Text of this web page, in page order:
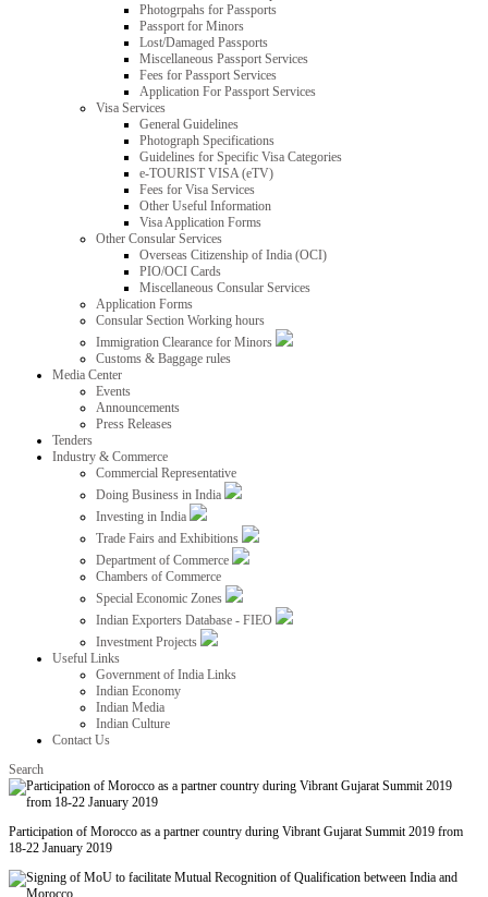
Photogrpahs for Passports
Passport for Minors
Lost/Damaged Passports
Miscellaneous Passport Services
Fees for Passport Services
Application For Passport Services
Visa Services
General Guidelines
Photograph Specifications
Guidelines for Specific Visa Categories
e-TOURIST VISA (eTV)
Fees for Visa Services
Other Useful Information
Visa Application Forms
Other Consular Services
Overseas Citizenship of India (OCI)
PIO/OCI Cards
Miscellaneous Consular Services
Application Forms
Consular Section Working hours
Immigration Clearance for Minors
Customs & Baggage rules
Media Center
Events
Announcements
Press Releases
Tenders
Industry & Commerce
Commercial Representative
Doing Business in India
Investing in India
Trade Fairs and Exhibitions
Department of Commerce
Chambers of Commerce
Special Economic Zones
Indian Exporters Database - FIEO
Investment Projects
Useful Links
Government of India Links
Indian Economy
Indian Media
Indian Culture
Contact Us
Search
Participation of Morocco as a partner country during Vibrant Gujarat Summit 2019 from
18-22 January 2019